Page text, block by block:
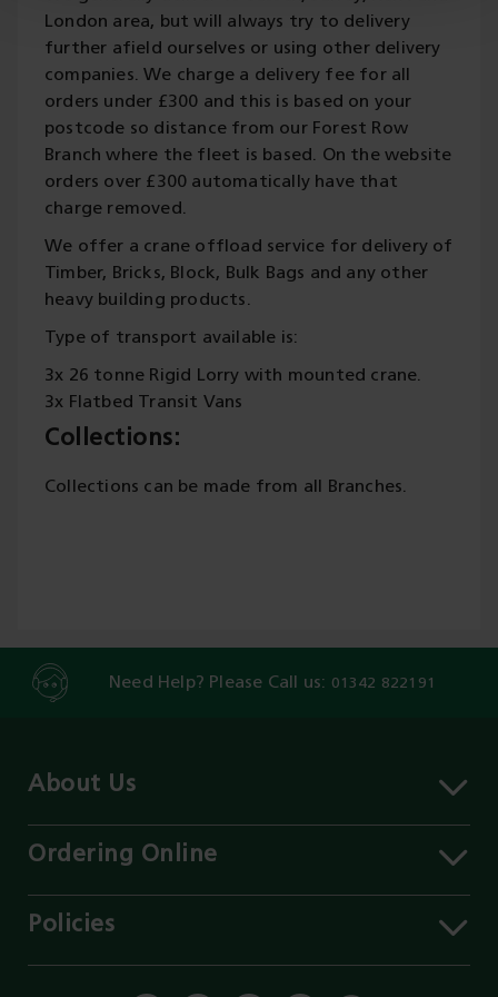
London area, but will always try to delivery
further afield ourselves or using other delivery
companies. We charge a delivery fee for all
orders under £300 and this is based on your
postcode so distance from our Forest Row
Branch where the fleet is based. On the website
orders over £300 automatically have that
charge removed.
We offer a crane offload service for delivery of
Timber, Bricks, Block, Bulk Bags and any other
heavy building products.
Type of transport available is:
3x 26 tonne Rigid Lorry with mounted crane.
3x Flatbed Transit Vans
Collections:
Collections can be made from all Branches.
Need Help? Please Call us: 01342 822191
About Us
Contact Us
Services
Ordering Online
Click & Collect
Policies